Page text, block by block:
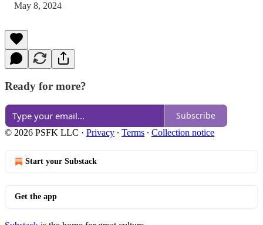
May 8, 2024
Ready for more?
Subscribe
© 2026 PSFK LLC · Privacy ∙ Terms ∙ Collection notice
Start your Substack
Get the app